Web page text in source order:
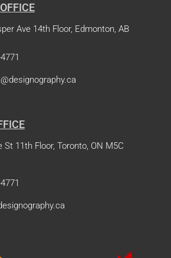
Ave 14th Floor, Edmonton, AB
St 11th Floor, Toronto, ON M5C